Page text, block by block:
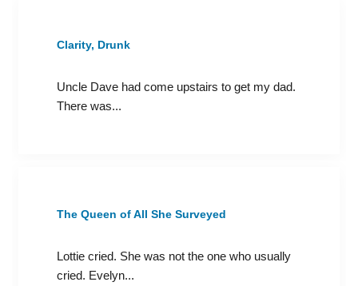
Clarity, Drunk
Uncle Dave had come upstairs to get my dad.
There was...
The Queen of All She Surveyed
Lottie cried. She was not the one who usually
cried. Evelyn...